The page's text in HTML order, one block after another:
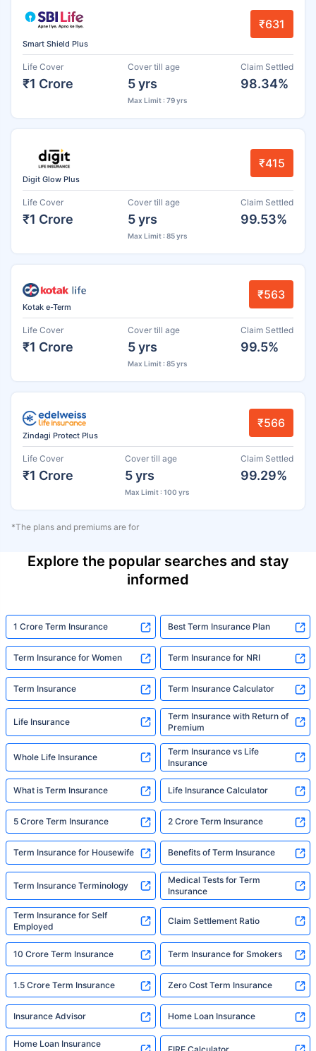
Smart Shield Plus
₹631
Life Cover
₹1 Crore
Cover till age
5 yrs
Max Limit : 79 yrs
Claim Settled
98.34%
Digit Glow Plus
₹415
Life Cover
₹1 Crore
Cover till age
5 yrs
Max Limit : 85 yrs
Claim Settled
99.53%
Kotak e-Term
₹563
Life Cover
₹1 Crore
Cover till age
5 yrs
Max Limit : 85 yrs
Claim Settled
99.5%
Zindagi Protect Plus
₹566
Life Cover
₹1 Crore
Cover till age
5 yrs
Max Limit : 100 yrs
Claim Settled
99.29%
*The plans and premiums are for
Explore the popular searches and stay
informed
1 Crore Term Insurance Best Term Insurance Plan
Term Insurance for Women Term Insurance for NRI
Term Insurance Term Insurance Calculator
Life Insurance
Term Insurance with Return of
Premium
Whole Life Insurance
Term Insurance vs Life
Insurance
What is Term Insurance Life Insurance Calculator
5 Crore Term Insurance 2 Crore Term Insurance
Term Insurance for Housewife Benefits of Term Insurance
Term Insurance Terminology
Medical Tests for Term
Insurance
Term Insurance for Self
Employed
Claim Settlement Ratio
10 Crore Term Insurance Term Insurance for Smokers
1.5 Crore Term Insurance Zero Cost Term Insurance
Insurance Advisor Home Loan Insurance
Home Loan Insurance